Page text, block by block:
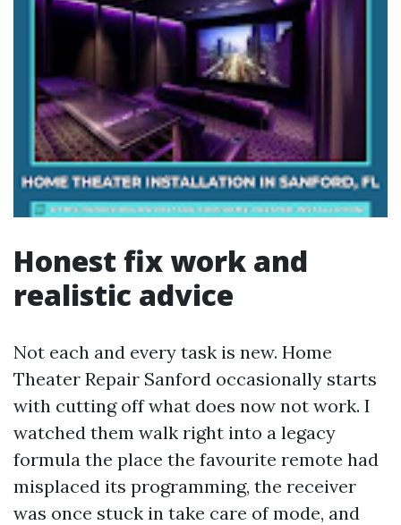
Honest fix work and
realistic advice
Not each and every task is new. Home
Theater Repair Sanford occasionally starts
with cutting off what does now not work. I
watched them walk right into a legacy
formula the place the favourite remote had
misplaced its programming, the receiver
was once stuck in take care of mode, and